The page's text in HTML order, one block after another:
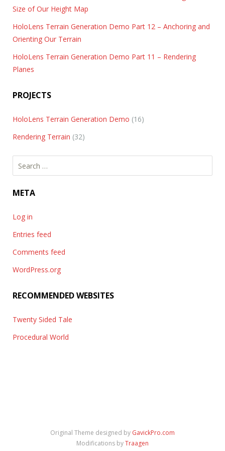
Size of Our Height Map
HoloLens Terrain Generation Demo Part 12 – Anchoring and
Orienting Our Terrain
HoloLens Terrain Generation Demo Part 11 – Rendering
Planes
PROJECTS
HoloLens Terrain Generation Demo (16)
Rendering Terrain (32)
Search
for:
META
Log in
Entries feed
Comments feed
WordPress.org
RECOMMENDED WEBSITES
Twenty Sided Tale
Procedural World
Original Theme designed by GavickPro.com
Modifications byTraagen